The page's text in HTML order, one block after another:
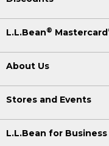
[00:03:37.09]
your icing
tops, making
let the icing
rolls. That's
you can.
L.L.Bean® Mastercard
About Us
Stores and Events
L.L.Bean for Business